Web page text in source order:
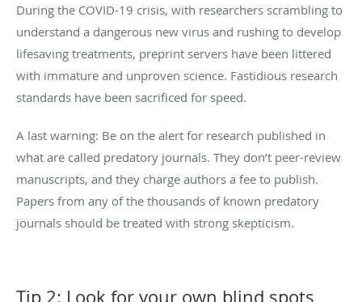
During the COVID-19 crisis, with researchers scrambling to
understand a dangerous new virus and rushing to develop
lifesaving treatments, preprint servers have been littered
with immature and unproven science. Fastidious research
standards have been sacrificed for speed.
A last warning: Be on the alert for research published in
what are called predatory journals. They don’t peer-review
manuscripts, and they charge authors a fee to publish.
Papers from any of the thousands of known predatory
journals should be treated with strong skepticism.
Tip 2: Look for your own blind spots